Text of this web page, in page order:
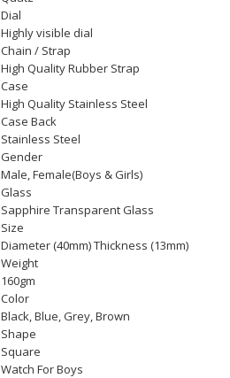
Dial
Highly visible dial
Chain / Strap
High Quality Rubber Strap
Case
High Quality Stainless Steel
Case Back
Stainless Steel
Gender
Male, Female(Boys & Girls)
Glass
Sapphire Transparent Glass
Size
Diameter (40mm) Thickness (13mm)
Weight
160gm
Color
Black, Blue, Grey, Brown
Shape
Square
Watch For Boys